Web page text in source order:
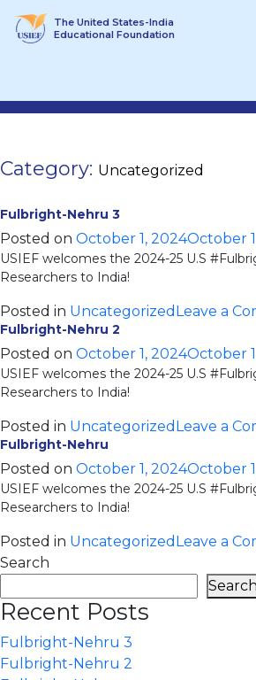
The United States-India
Educational Foundation
Category: Uncategorized
Fulbright-Nehru 3
Posted on October 1, 2024October
USIEF welcomes the 2024-25 U.S
Researchers to India!
Posted in Uncategorized Leave a
Fulbright-Nehru 2
Posted on October 1, 2024October
USIEF welcomes the 2024-25 U.S
Researchers to India!
Posted in Uncategorized Leave a
Fulbright-Nehru
Posted on October 1, 2024October
USIEF welcomes the 2024-25 U.S
Researchers to India!
Posted in Uncategorized Leave a
Search
Search
Recent Posts
Fulbright-Nehru 3
Fulbright-Nehru 2